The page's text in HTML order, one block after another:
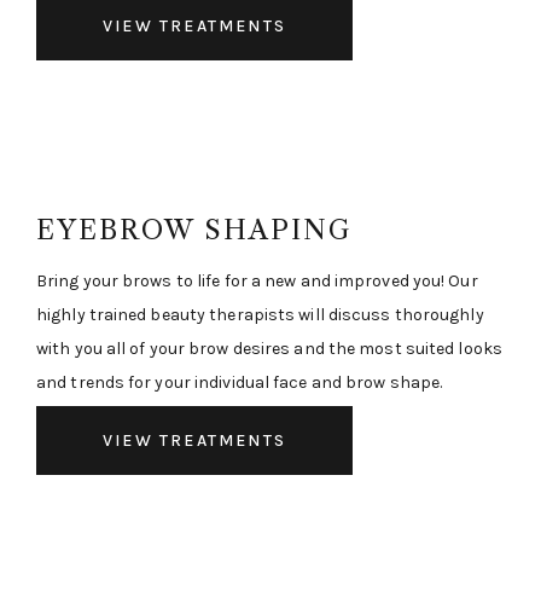
VIEW TREATMENTS
EYEBROW SHAPING
Bring your brows to life for a new and improved you! Our
highly trained beauty therapists will discuss thoroughly
with you all of your brow desires and the most suited looks
and trends for your individual face and brow shape.
VIEW TREATMENTS